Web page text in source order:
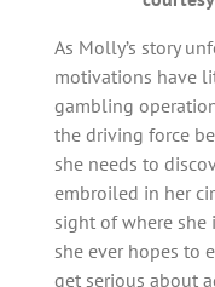
As Molly’s story
motivations have
gambling
the driving force
she needs to
embroiled in her
sight of where she
she ever hopes to
get serious about